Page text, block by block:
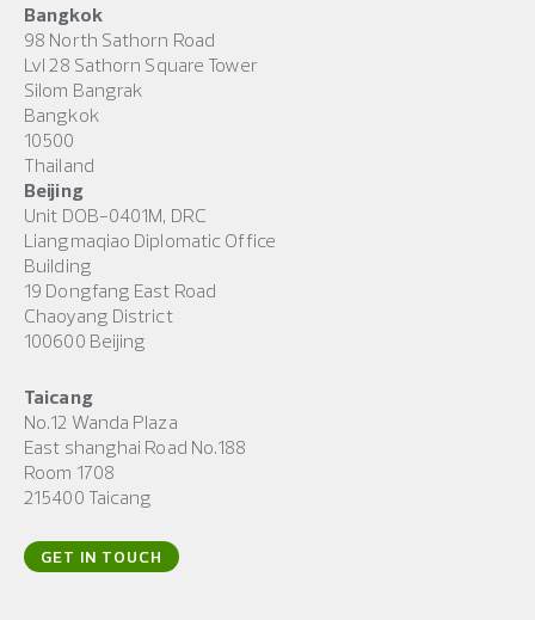
Bangkok
98 North Sathorn Road
Lvl 28 Sathorn Square Tower
Silom Bangrak
Bangkok
10500
Thailand
Beijing
Unit DOB-0401M, DRC
Liangmaqiao Diplomatic Office
Building
19 Dongfang East Road
Chaoyang District
100600 Beijing
Taicang
No.12 Wanda Plaza
East shanghai Road No.188
Room 1708
215400 Taicang
GET IN TOUCH